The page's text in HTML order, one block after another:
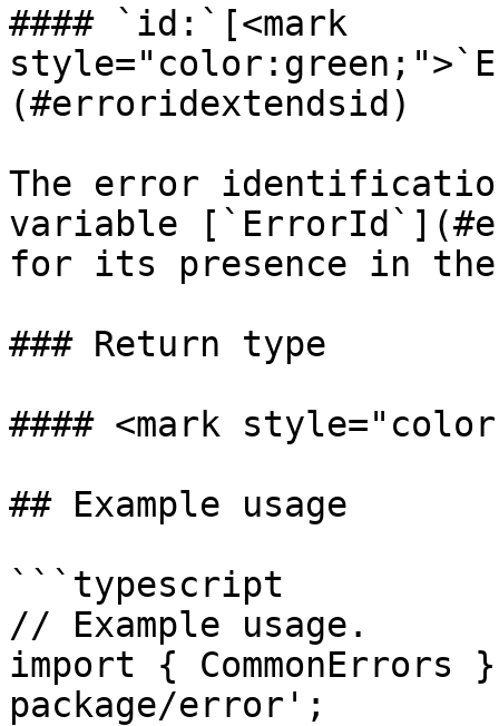
#### `id:`[<mark
(#erroridextendsid)
The error
variable
for its presence in
### Return type
#### <mark
## Example usage
```typescript
// Example usage.
import { CommonErrors
package/error';